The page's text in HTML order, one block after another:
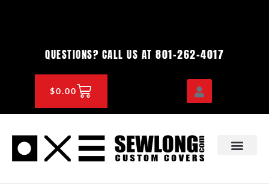
QUESTIONS? CALL US AT 801-262-4017
$0.00CART